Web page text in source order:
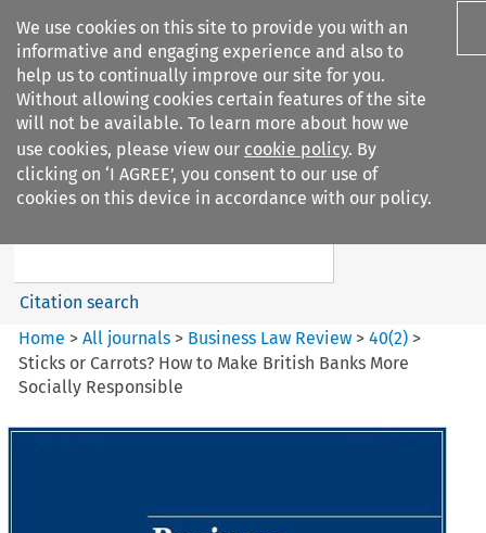
We use cookies on this site to provide you with an
informative and engaging experience and also to
help us to continually improve our site for you.
Without allowing cookies certain features of the site
will not be available. To learn more about how we
use cookies, please view our cookie policy. By
clicking on ‘I AGREE’, you consent to our use of
cookies on this device in accordance with our policy.
Search filters
Business Law Review
Search content
Citation search
Home >All journals > Business Law Review >40(2) >
Sticks or Carrots? How to Make British Banks More
Socially Responsible